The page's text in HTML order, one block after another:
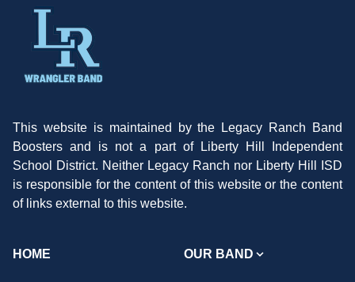
This website is maintained by the Legacy Ranch Band
Boosters and is not a part of Liberty Hill Independent
School District. Neither Legacy Ranch nor Liberty Hill ISD
is responsible for the content of this website or the content
of links external to this website.
HOME OUR BAND